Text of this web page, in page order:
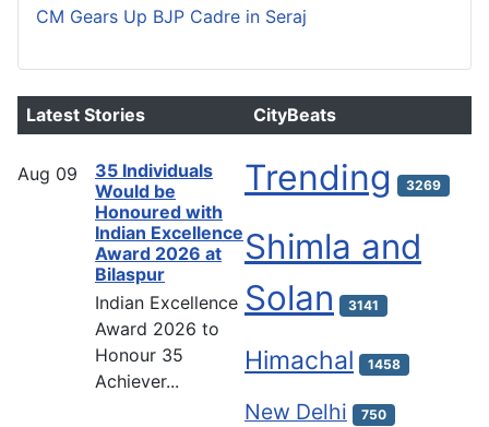
CM Gears Up BJP Cadre in Seraj
Latest Stories
Aug 09
35 Individuals
Would be
Honoured with
Indian Excellence
Award 2026 at
Bilaspur
Indian Excellence
Award 2026 to
Honour 35
Achiever...
CityBeats
Trending 3269
Shimla and
Solan
3141
Himachal 1458
New Delhi 750